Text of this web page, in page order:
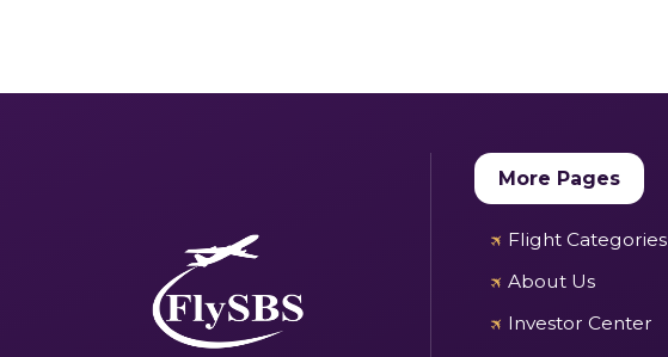
More Pages
Flight Categories
About Us
Investor Center